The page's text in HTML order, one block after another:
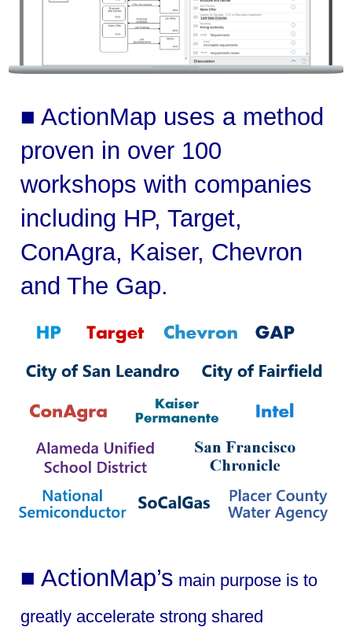
■ ActionMap uses a method
proven in over 100
workshops with companies
including HP, Target,
ConAgra, Kaiser, Chevron
and The Gap.
■ ActionMap’s main purpose is to
greatly accelerate strong shared